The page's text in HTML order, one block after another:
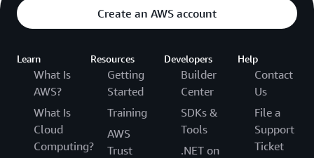
Create an AWS account
Learn
What Is
AWS?
What Is
Cloud
Computing?
Resources
Getting
Started
Training
AWS
Trust
Developers
Builder
Center
SDKs &
Tools
.NET on
Help
Contact
Us
File a
Support
Ticket